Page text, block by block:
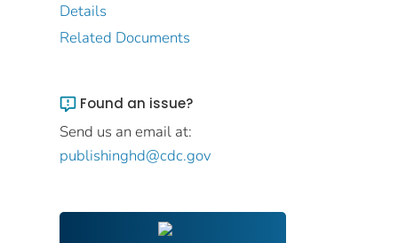
Details
Related Documents
Found an issue?
Send us an email at:
publishinghd@cdc.gov